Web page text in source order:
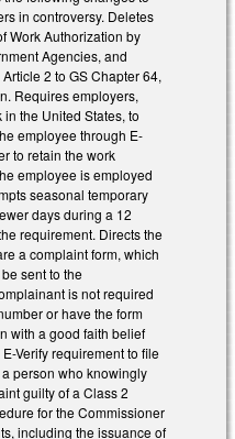
in controversy. Deletes
Work Authorization by
Agencies, and
2 to GS Chapter 64,
Requires employers,
the United States, to
employee through E-
to retain the work
employee is employed
seasonal temporary
days during a 12
requirement. Directs the
a complaint form, which
sent to the
is not required
or have the form
with a good faith belief
Verify requirement to file
person who knowingly
guilty of a Class 2
for the Commissioner
including the issuance of